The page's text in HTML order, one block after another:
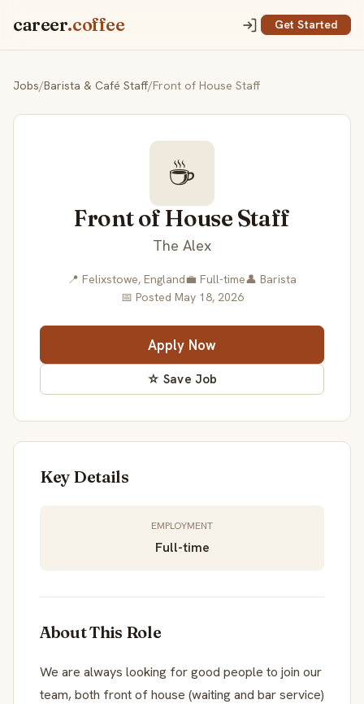
career.coffee Get Started
Jobs/Barista & Café Staff/Front of House Staff
☕
Front of House Staff
The Alex
📍 Felixstowe, England💼 Full-time👤 Barista
📅 Posted May 18, 2026
Apply Now
☆ Save Job
Key Details
EMPLOYMENT
Full-time
About This Role
We are always looking for good people to join our
team, both front of house (waiting and bar service)